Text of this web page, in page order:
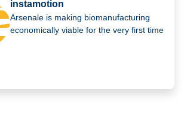
instamotion
Arsenale is making biomanufacturing
economically viable for the very first time